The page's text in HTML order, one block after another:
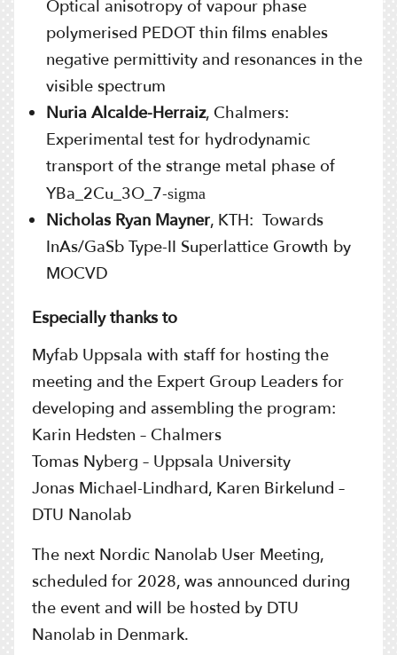
Optical anisotropy of vapour phase
polymerised PEDOT thin films enables
negative permittivity and resonances in the
visible spectrum
Nuria Alcalde-Herraiz, Chalmers:
Experimental test for hydrodynamic
transport of the strange metal phase of
YBa_2Cu_3O_7-sigma
Nicholas Ryan Mayner, KTH: Towards
InAs/GaSb Type-II Superlattice Growth by
MOCVD
Especially thanks to
Myfab Uppsala with staff for hosting the
meeting and the Expert Group Leaders for
developing and assembling the program:
Karin Hedsten – Chalmers
Tomas Nyberg – Uppsala University
Jonas Michael-Lindhard, Karen Birkelund –
DTU Nanolab
The next Nordic Nanolab User Meeting,
scheduled for 2028, was announced during
the event and will be hosted by DTU
Nanolab in Denmark.